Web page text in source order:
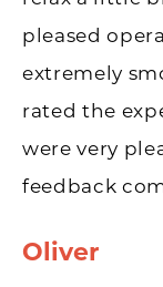
pleased
extremely
rated the
were very
feedback
Oliver